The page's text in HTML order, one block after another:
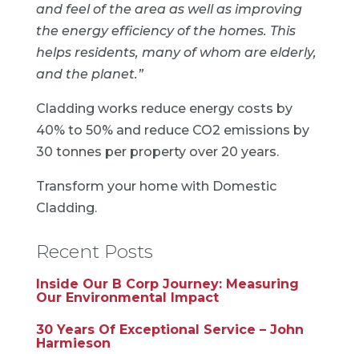
and feel of the area as well as improving
the energy efficiency of the homes. This
helps residents, many of whom are elderly,
and the planet.”
Cladding works reduce energy costs by
40% to 50% and reduce CO2 emissions by
30 tonnes per property over 20 years.
Transform your home with Domestic
Cladding.
Recent Posts
Inside Our B Corp Journey: Measuring
Our Environmental Impact
30 Years Of Exceptional Service – John
Harmieson